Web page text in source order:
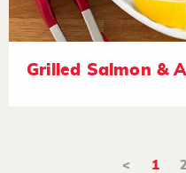
Grilled Salmon &
< 1